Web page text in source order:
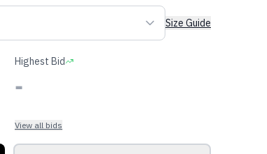
Size Guide
Highest Bid
-
View all bids